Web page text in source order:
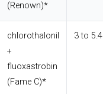
(Renown)*
chlorothalonil
+
fluoxastrobin
(Fame C)*
3 to 5.4